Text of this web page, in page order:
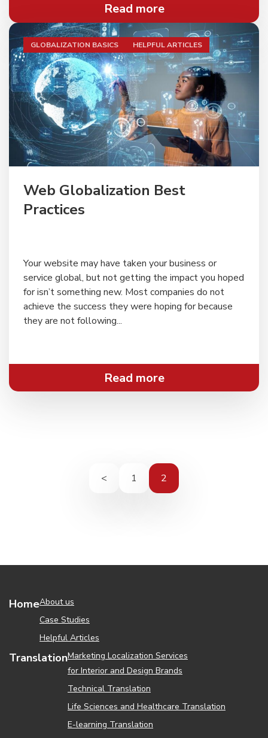
Read more
GLOBALIZATION BASICS HELPFUL ARTICLES
Web Globalization Best
Practices
Your website may have taken your business or
service global, but not getting the impact you hoped
for isn’t something new. Most companies do not
achieve the success they were hoping for because
they are not following...
Read more
< 1 2
HomeAbout us
Case Studies
Helpful Articles
TranslationMarketing Localization Services
for Interior and Design Brands
Technical Translation
Life Sciences and Healthcare Translation
Е-learning Translation